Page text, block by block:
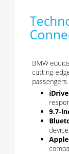
BMW
cutting-
9.7-